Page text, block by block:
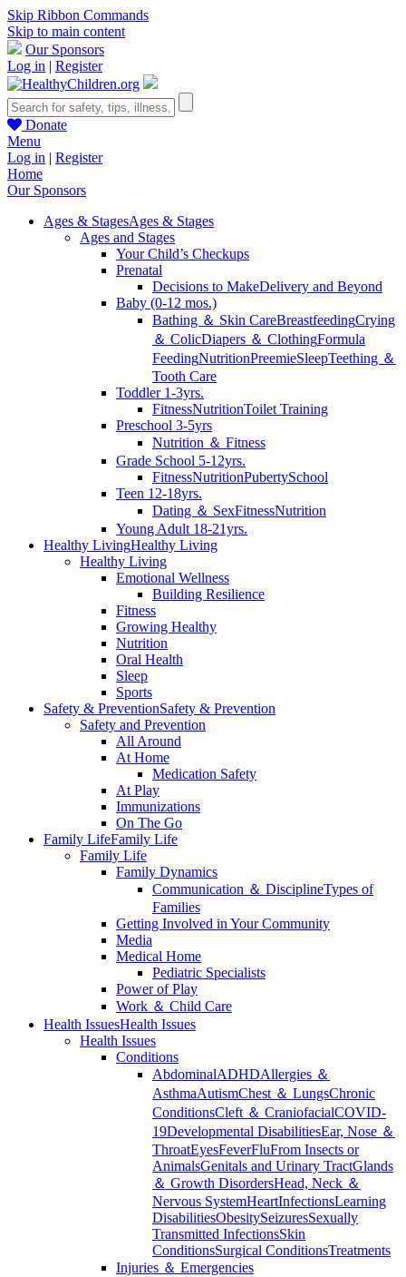
Skip Ribbon Commands
Skip to main content
Our Sponsors
Log in | Register
Donate
Menu
Log in | Register
Home
Our Sponsors
Ages & StagesAges & Stages
Ages and Stages
Your Child’s Checkups
Prenatal
Decisions to MakeDelivery and Beyond
Baby (0-12 mos.)
Bathing ＆ Skin CareBreastfeedingCrying
＆ ColicDiapers ＆ ClothingFormula
FeedingNutritionPreemieSleepTeething ＆
Tooth Care
Toddler 1-3yrs.
FitnessNutritionToilet Training
Preschool 3-5yrs
Nutrition ＆ Fitness
Grade School 5-12yrs.
FitnessNutritionPubertySchool
Teen 12-18yrs.
Dating ＆ SexFitnessNutrition
Young Adult 18-21yrs.
Healthy LivingHealthy Living
Healthy Living
Emotional Wellness
Building Resilience
Fitness
Growing Healthy
Nutrition
Oral Health
Sleep
Sports
Safety & PreventionSafety & Prevention
Safety and Prevention
All Around
At Home
Medication Safety
At Play
Immunizations
On The Go
Family LifeFamily Life
Family Life
Family Dynamics
Communication ＆ DisciplineTypes of
Families
Getting Involved in Your Community
Media
Medical Home
Pediatric Specialists
Power of Play
Work ＆ Child Care
Health IssuesHealth Issues
Health Issues
Conditions
AbdominalADHDAllergies ＆
AsthmaAutismChest ＆ LungsChronic
ConditionsCleft ＆ CraniofacialCOVID-
19Developmental DisabilitiesEar, Nose ＆
ThroatEyesFeverFluFrom Insects or
AnimalsGenitals and Urinary TractGlands
＆ Growth DisordersHead, Neck ＆
Nervous SystemHeartInfectionsLearning
DisabilitiesObesitySeizuresSexually
Transmitted InfectionsSkin
ConditionsSurgical ConditionsTreatments
Injuries ＆ Emergencies